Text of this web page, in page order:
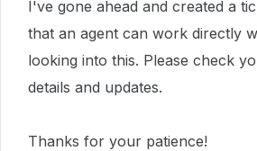
I've gone ahead and created a
that an agent can work directly
looking into this. Please check
details and updates.
Thanks for your patience!